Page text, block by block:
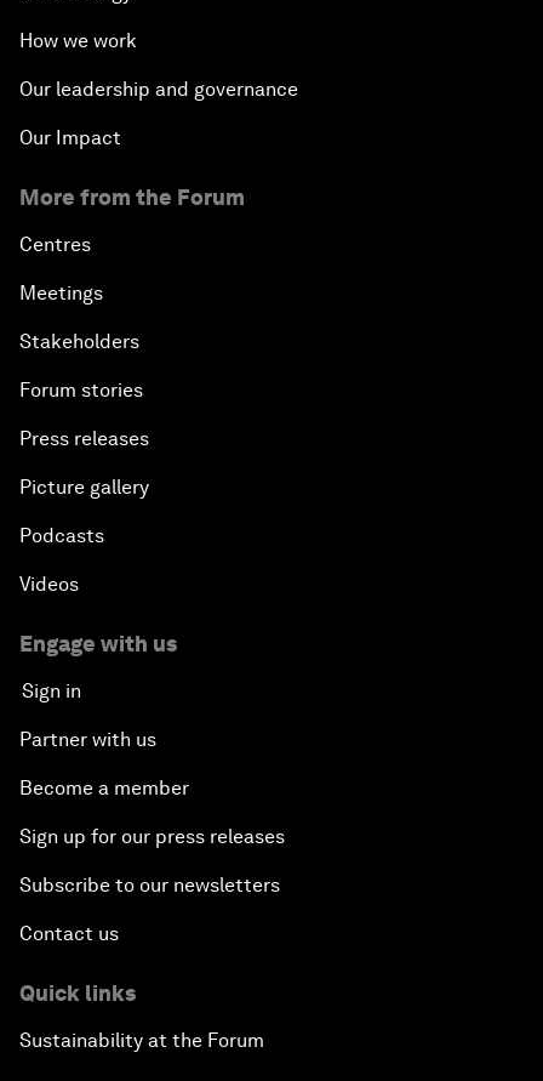
How we work
Our leadership and governance
Our Impact
More from the Forum
Centres
Meetings
Stakeholders
Forum stories
Press releases
Picture gallery
Podcasts
Videos
Engage with us
Sign in
Partner with us
Become a member
Sign up for our press releases
Subscribe to our newsletters
Contact us
Quick links
Sustainability at the Forum